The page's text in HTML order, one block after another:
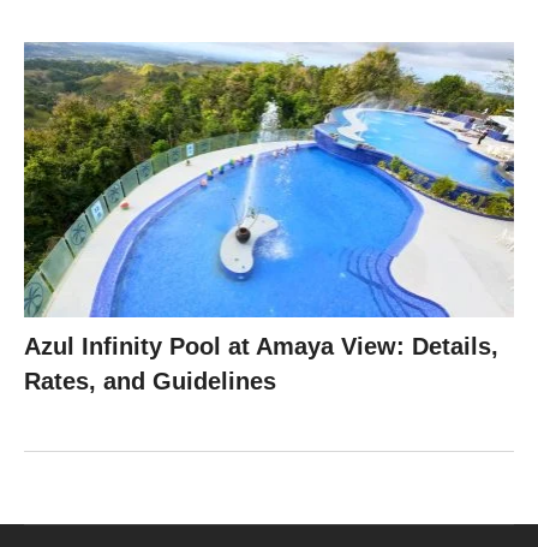
Azul Infinity Pool at Amaya View: Details,
Rates, and Guidelines